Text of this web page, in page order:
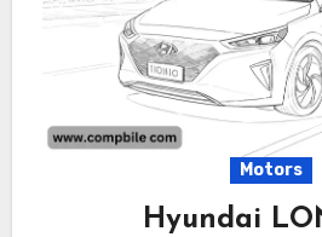
Motors
Hyundai